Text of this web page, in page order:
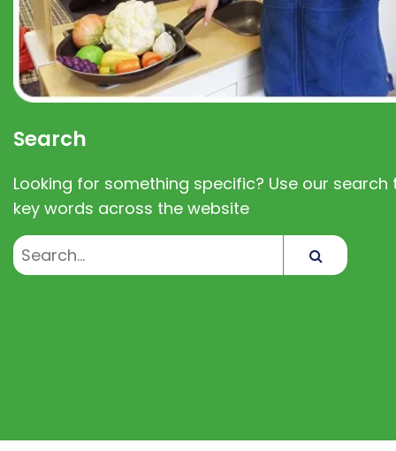
Search
Looking for something specific? Use our search
key words across the website